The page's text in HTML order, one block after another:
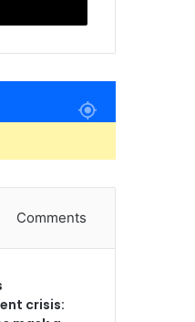
Comments
crisis: